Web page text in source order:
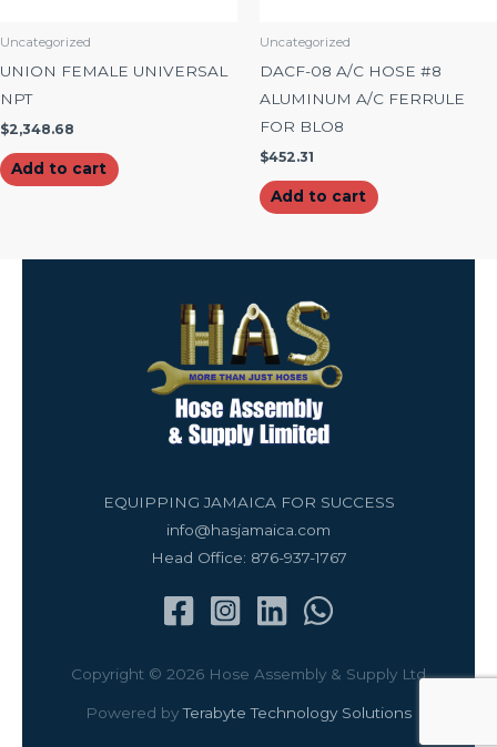
Uncategorized
UNION FEMALE UNIVERSAL
NPT
$2,348.68
Add to cart
Uncategorized
DACF-08 A/C HOSE #8
ALUMINUM A/C FERRULE
FOR BLO8
$452.31
Add to cart
EQUIPPING JAMAICA FOR SUCCESS
info@hasjamaica.com
Head Office: 876-937-1767
Copyright © 2026 Hose Assembly & Supply Ltd
Powered byTerabyte Technology Solutions